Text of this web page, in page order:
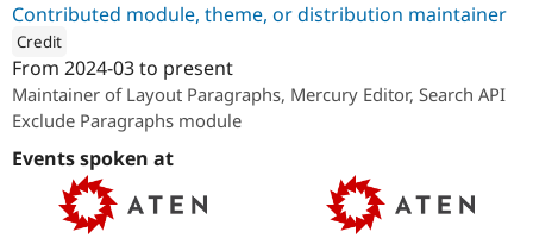
eCommerce
Modules
Find
Drupal
Forum
Contributed module, theme, or distribution maintainer
Credit
Aten Design Group
From 2024-03to present
Maintainer of Layout Paragraphs, Mercury Editor, Search API
Exclude Paragraphs module
Events spoken at